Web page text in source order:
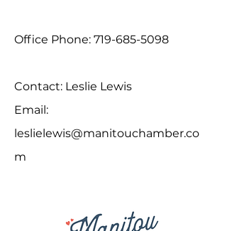
Office Phone: 719-685-5098
Contact: Leslie Lewis
Email:
leslielewis@manitouchamber.co
m